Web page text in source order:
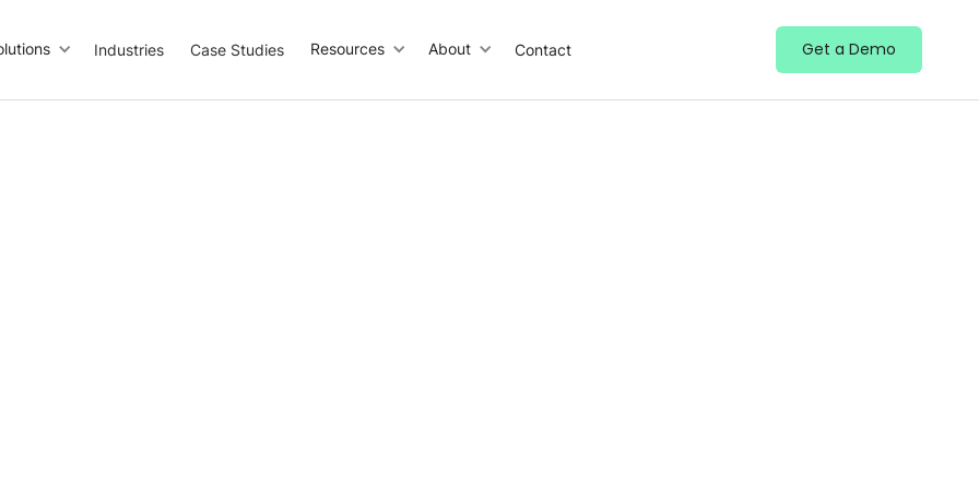
Industries Case Studies Resources About Contact Get a Demo